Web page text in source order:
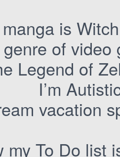
is
of
Legend of
I’m
vacation
my To Do list